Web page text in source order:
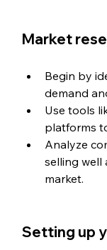
Market
Begin by
demand
Use tools
platforms
Analyze
selling well
market.
Setting up